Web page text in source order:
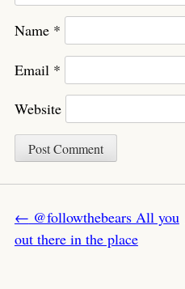
Name *
Email *
Website
Post navigation
← @followthebears All you
out there in the place